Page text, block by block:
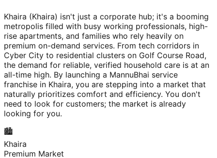
Khaira (Khaira) isn't just a corporate hub; it's a booming
metropolis filled with busy working professionals, high-
rise apartments, and families who rely heavily on
premium on-demand services. From tech corridors in
Cyber City to residential clusters on Golf Course Road,
the demand for reliable, verified household care is at an
all-time high. By launching a MannuBhai service
franchise in Khaira, you are stepping into a market that
naturally prioritizes comfort and efficiency. You don't
need to look for customers; the market is already
looking for you.
🏙️
Khaira
Premium Market